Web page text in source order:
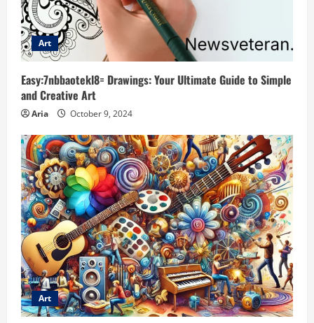
Art
Easy:7nbbaotekl8= Drawings: Your Ultimate Guide to Simple
and Creative Art
Aria October 9, 2024
Art